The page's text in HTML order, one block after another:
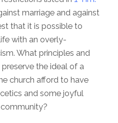
marriage and against
that it is possible to
with an overly-
What principles and
the ideal of a
church afford to have
and some joyful